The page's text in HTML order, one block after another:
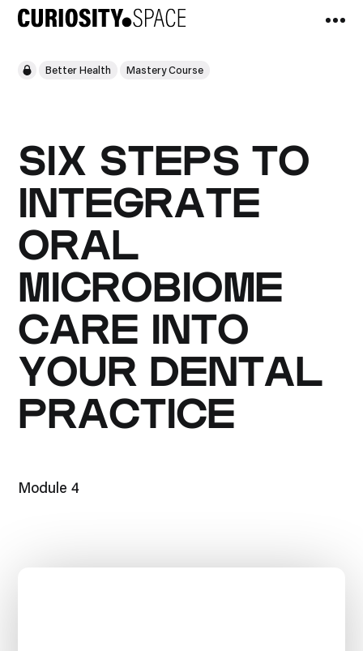
Better Health Mastery Course
SIX STEPS TO
INTEGRATE
ORAL
MICROBIOME
CARE INTO
YOUR DENTAL
PRACTICE
Module 4